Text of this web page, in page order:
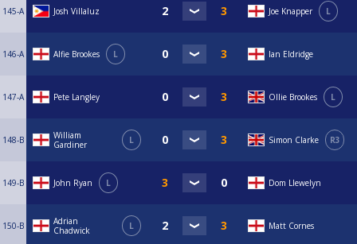
145-A Josh Villaluz Joe Knapper L
146-A Alfie Brookes L Ian Eldridge
147-A Pete Langley Ollie Brookes L
148-B
William
Gardiner
L Simon Clarke R3
149-B John Ryan L Dom Llewelyn
150-B
Adrian
Chadwick
L Matt Cornes